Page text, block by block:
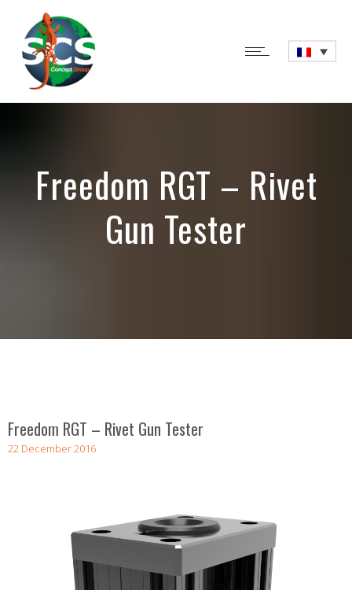
Freedom RGT – Rivet
Gun Tester
Freedom RGT – Rivet Gun Tester
22 December 2016